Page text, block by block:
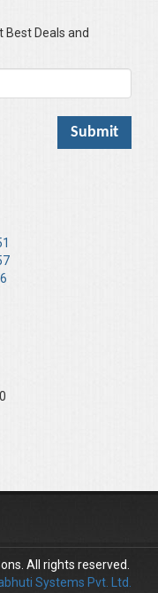
Deals and
All rights reserved.
Systems Pvt. Ltd.